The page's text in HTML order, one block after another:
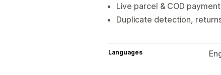
Live parcel & COD
Duplicate detection,
Languages